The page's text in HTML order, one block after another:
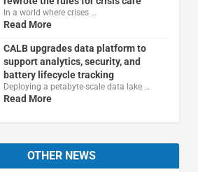
In a world where crises …
Read More
CALB upgrades data platform to
support analytics, security, and
battery lifecycle tracking
Deploying a petabyte-scale data lake …
Read More
OTHER NEWS